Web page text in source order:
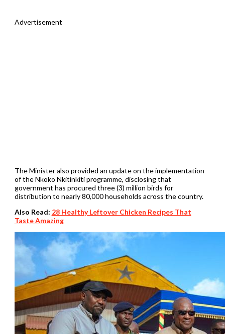
Advertisement
The Minister also provided an update on the implementation
of the Nkoko Nkitinkiti programme, disclosing that
government has procured three (3) million birds for
distribution to nearly 80,000 households across the country.
Also Read: 28 Healthy Leftover Chicken Recipes That
Taste Amazing